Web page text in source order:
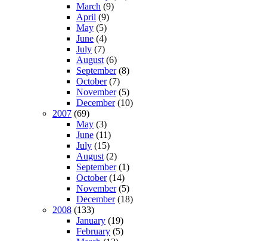
March (9)
April (9)
May (5)
June (4)
July (7)
August (6)
September(8)
October(7)
November(5)
December(10)
2007 (69)
May (3)
June (11)
July (15)
August (2)
September(1)
October(14)
November(5)
December(18)
2008 (133)
January (19)
February (5)